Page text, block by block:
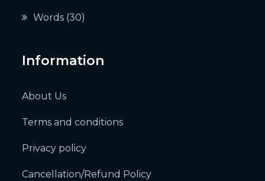
Words (30)
Information
About Us
Terms and conditions
Privacy policy
Cancellation/Refund Policy